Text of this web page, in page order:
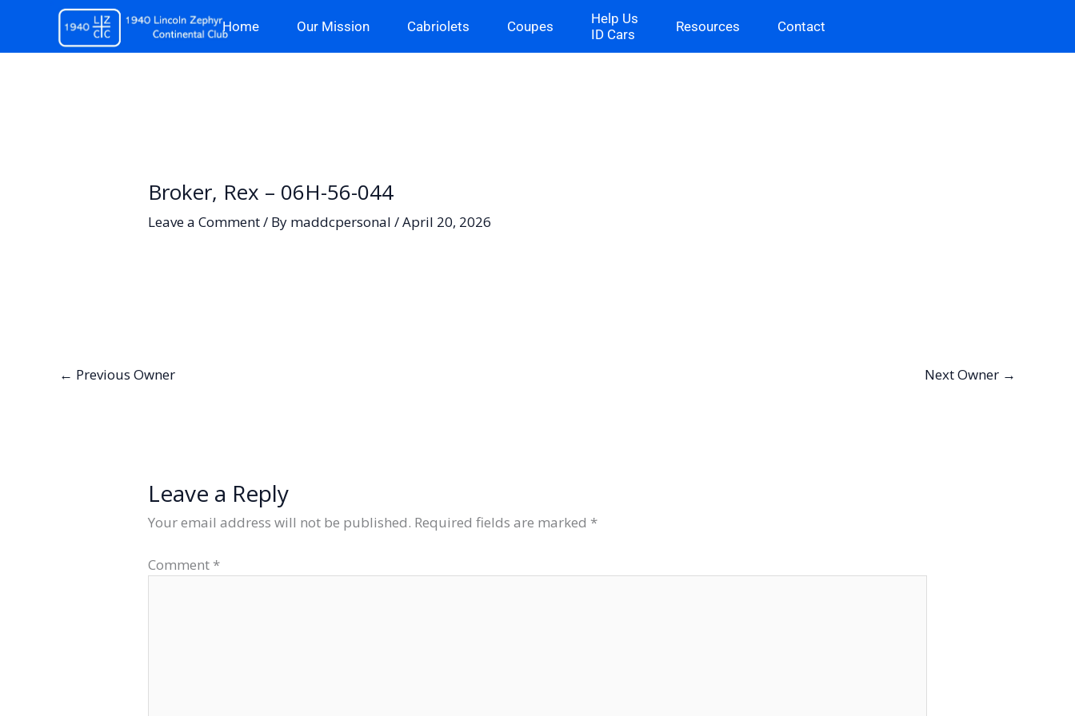
content
Home Our Mission Cabriolets Coupes
Help Us
ID Cars
Resources Contact
Broker, Rex – 06H-56-044
Leave a Comment/ By maddcpersonal/April 20, 2026
← Previous Owner Next Owner →
Leave a Reply
Your email address will not be published. Required fields are marked *
Comment *